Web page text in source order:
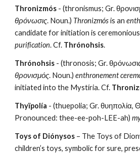
Thronizmós
θρόνωσις. Noun.) Thronizmós is an
candidate for initiation is
purification. Cf. Thrónohsis.
Thrónohsis
θρονισμός. Noun.) enthronement
initiated into the Mystíria. Cf.
Thyïpolía - (thuepolia; Gr.
Pronounced: thee-ee-poh-LEE-ah)
Toys of Diónysos – The Toys of
children’s toys, symbolic for sure,